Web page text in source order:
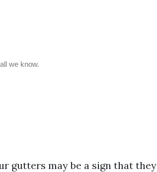
gutters may be a sign that they